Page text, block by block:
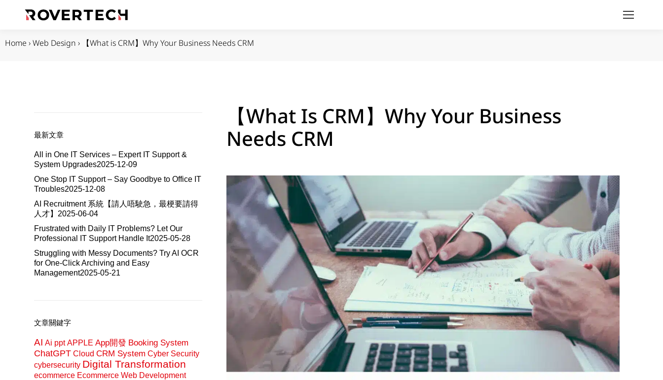
Home ›Web Design › 【What is CRM】Why Your Business Needs CRM
最新文章
All in One IT Services – Expert IT Support &
System Upgrades2025-12-09
One Stop IT Support – Say Goodbye to Office IT
Troubles2025-12-08
AI Recruitment 系統【請人唔駛急，最梗要請得
人才】 2025-06-04
Frustrated with Daily IT Problems? Let Our
Professional IT Support Handle It2025-05-28
Struggling with Messy Documents? Try AI OCR
for One-Click Archiving and Easy
Management2025-05-21
文章關鍵字
AI Ai ppt APPLE App開發 Booking System
ChatGPT Cloud CRM System Cyber Security
cybersecurity Digital Transformation
ecommerce Ecommerce Web Development
【What Is CRM】Why Your Business
Needs CRM